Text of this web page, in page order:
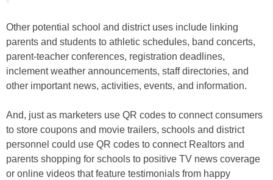
Other potential school and district uses include linking
parents and students to athletic schedules, band concerts,
parent-teacher conferences, registration deadlines,
inclement weather announcements, staff directories, and
other important news, activities, events, and information.
And, just as marketers use QR codes to connect consumers
to store coupons and movie trailers, schools and district
personnel could use QR codes to connect Realtors and
parents shopping for schools to positive TV news coverage
or online videos that feature testimonials from happy